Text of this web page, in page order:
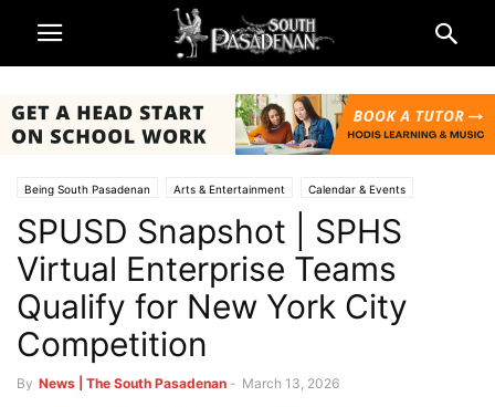
Being South Pasadenan Arts & Entertainment Calendar & Events
Schools South Pasadena High School South Pasadena News
South Pasadena Unified School District (SPUSD)
SPUSD Snapshot | SPHS
Virtual Enterprise Teams
Qualify for New York City
Competition
By News | The South Pasadenan - March 13, 2026